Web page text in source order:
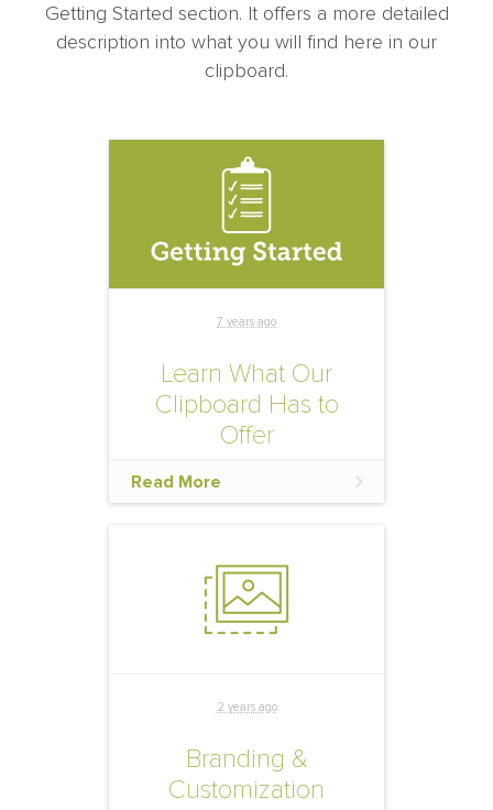
Getting Started section. It offers a more detailed
description into what you will find here in our
clipboard.
7 years ago
Learn What Our
Clipboard Has to
Offer
This online toolbox gives
you on-demand access to
purpose of helping
effectively promote your
official hotel block.
Read More
2 years ago
Branding &
Customization